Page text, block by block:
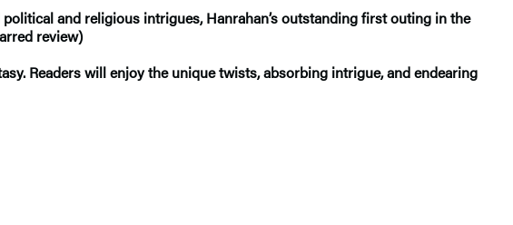
and religious intrigues, Hanrahan’s outstanding first outing in the
review)
Readers will enjoy the unique twists, absorbing intrigue, and endearing